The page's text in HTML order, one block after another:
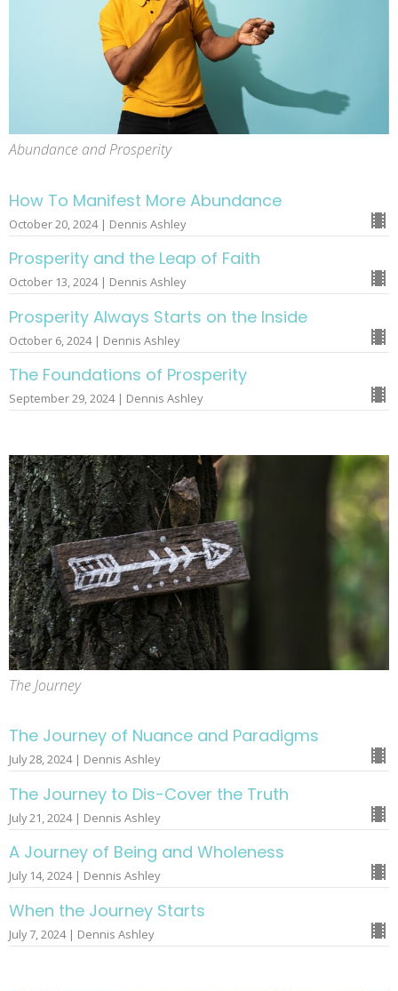
Abundance and Prosperity
How To Manifest More Abundance
October 20, 2024 | Dennis Ashley
Prosperity and the Leap of Faith
October 13, 2024 | Dennis Ashley
Prosperity Always Starts on the Inside
October 6, 2024 | Dennis Ashley
The Foundations of Prosperity
September 29, 2024 | Dennis Ashley
The Journey
The Journey of Nuance and Paradigms
July 28, 2024 | Dennis Ashley
The Journey to Dis-Cover the Truth
July 21, 2024 | Dennis Ashley
A Journey of Being and Wholeness
July 14, 2024 | Dennis Ashley
When the Journey Starts
July 7, 2024 | Dennis Ashley